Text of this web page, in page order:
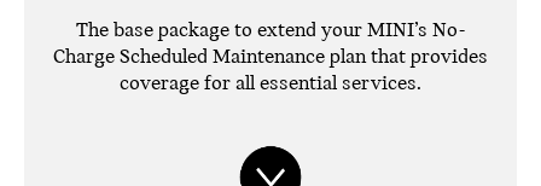
The base package to extend your MINI’s No-
Charge Scheduled Maintenance plan that provides
coverage for all essential services.